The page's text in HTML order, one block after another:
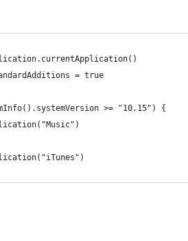
= true
>= "10.15") {